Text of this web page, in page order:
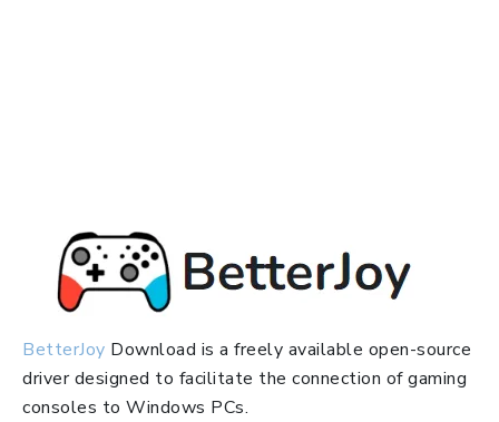
BetterJoy Download is a freely available open-source
driver designed to facilitate the connection of gaming
consoles to Windows PCs.